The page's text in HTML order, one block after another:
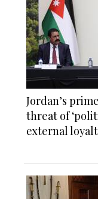
Jordan’s
threat of
external